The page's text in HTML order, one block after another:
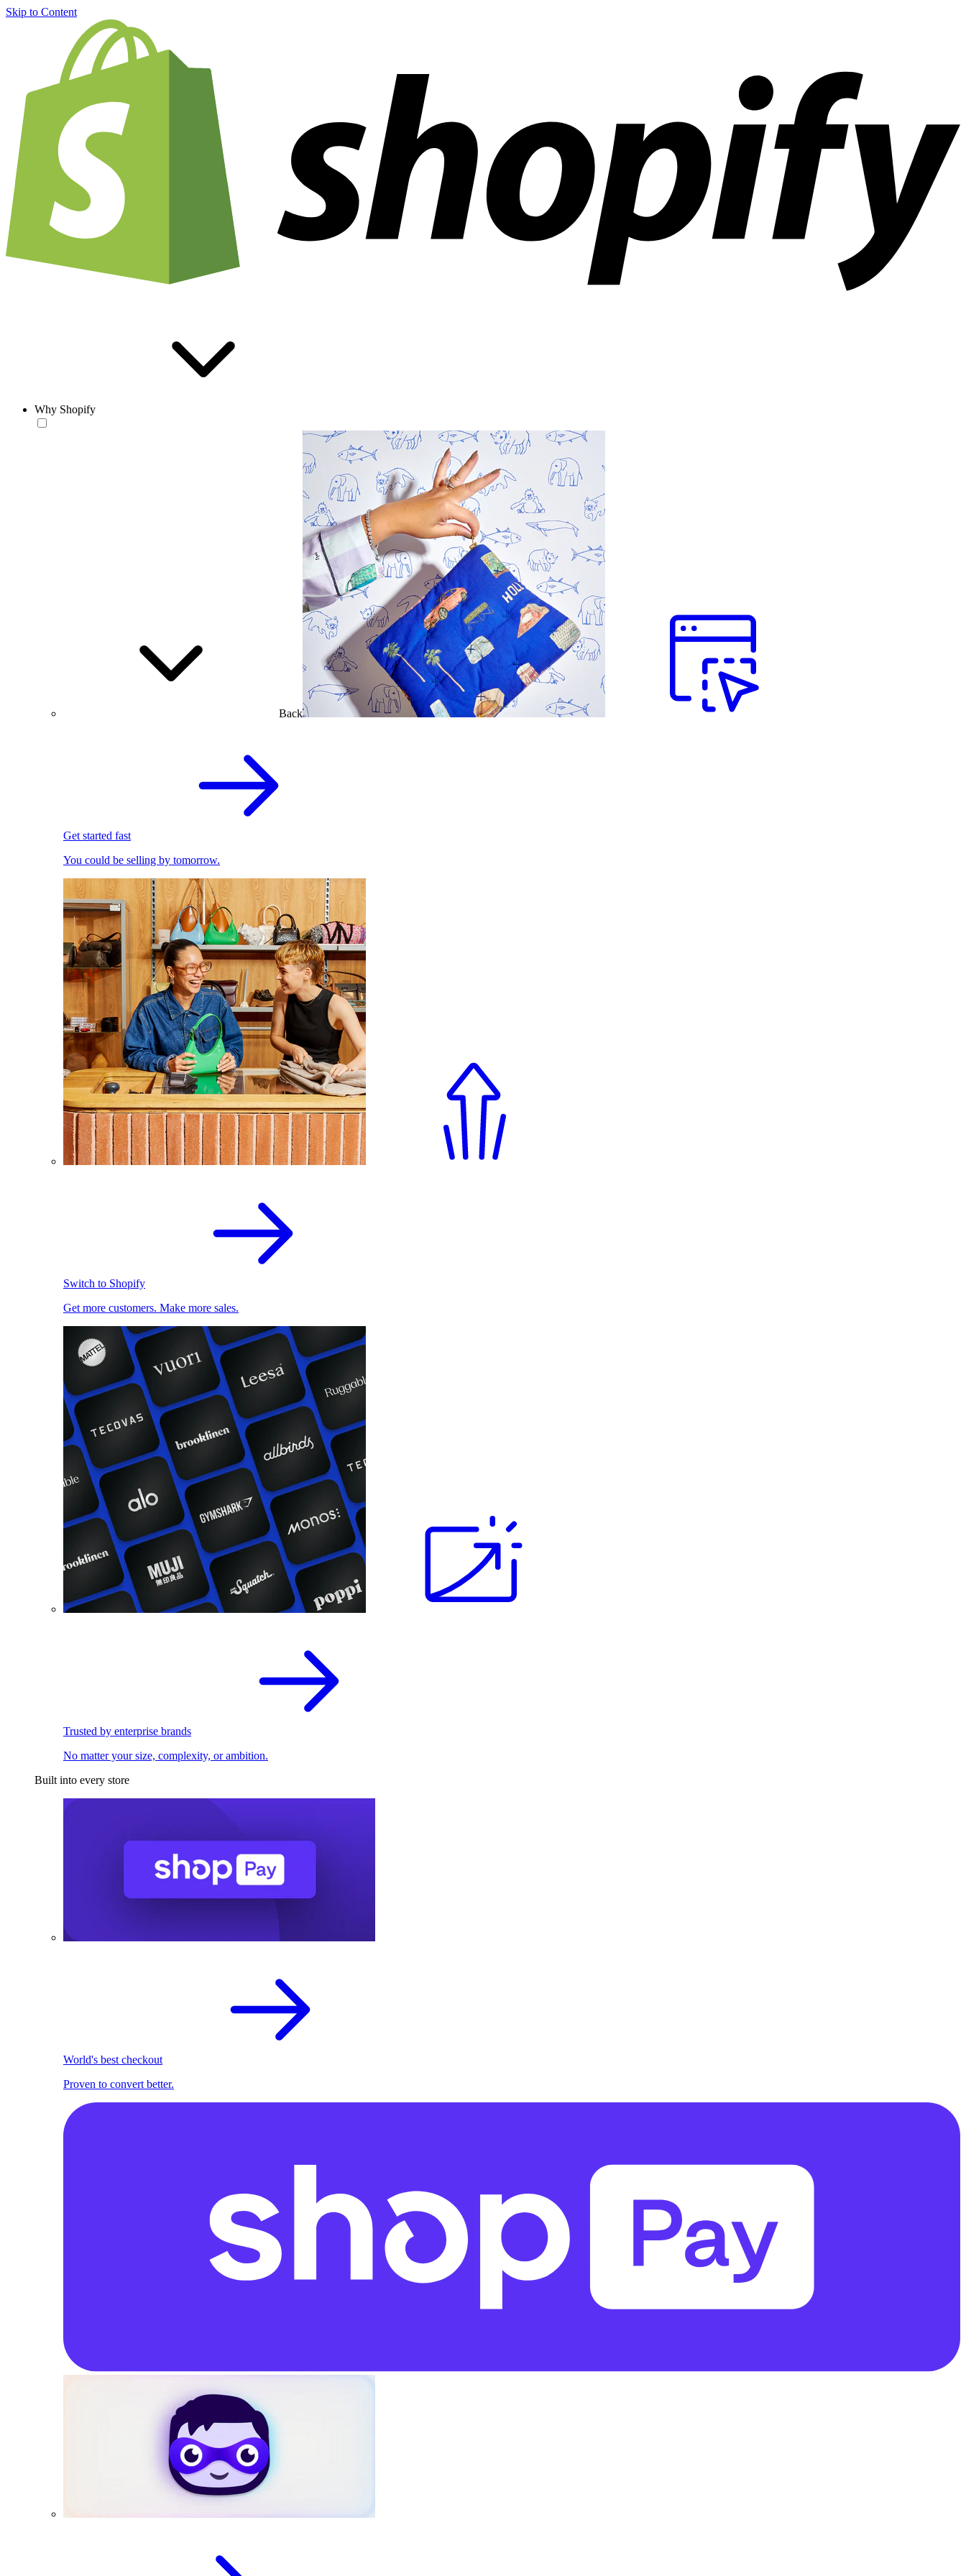
Skip to Content
Why Shopify
Back
Get started fast
You could be selling by tomorrow.
Switch to Shopify
Get more customers. Make more sales.
Trusted by enterprise brands
No matter your size, complexity, or ambition.
Built into every store
World's best checkout
Proven to convert better.